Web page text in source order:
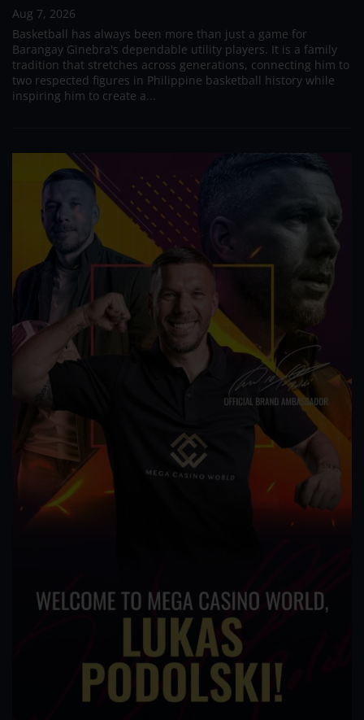
Aug 7, 2026
Basketball has always been more than just a game for
Barangay Ginebra's dependable utility players. It is a family
tradition that stretches across generations, connecting him to
two respected figures in Philippine basketball history while
inspiring him to create a...